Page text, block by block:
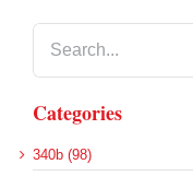
Categories
340b (98)